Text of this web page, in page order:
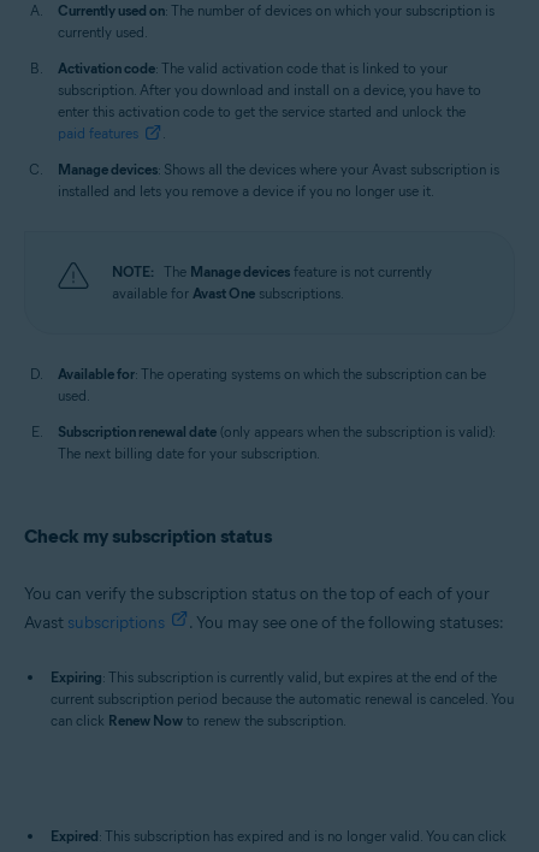
Currently used on: The number of devices on which your subscription is
currently used.
Activation code: The valid activation code that is linked to your
subscription. After you download and install on a device, you have to
enter this activation code to get the service started and unlock the
paid features
.
Manage devices: Shows all the devices where your Avast subscription is
installed and lets you remove a device if you no longer use it.
NOTE: The Manage devices feature is not currently
available for Avast One subscriptions.
Available for: The operating systems on which the subscription can be
used.
Subscription renewal date (only appears when the subscription is valid):
The next billing date for your subscription.
Check my subscription status
You can verify the subscription status on the top of each of your
Avast subscriptions . You may see one of the following statuses:
Expiring: This subscription is currently valid, but expires at the end of the
current subscription period because the automatic renewal is canceled. You
can click Renew Now to renew the subscription.
Expired: This subscription has expired and is no longer valid. You can click